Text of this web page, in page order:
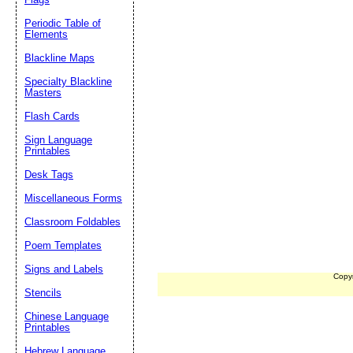
Periodic Table of
Elements
Blackline Maps
Specialty Blackline
Masters
Flash Cards
Sign Language
Printables
Desk Tags
Miscellaneous Forms
Classroom Foldables
Poem Templates
Signs and Labels
Stencils
Chinese Language
Printables